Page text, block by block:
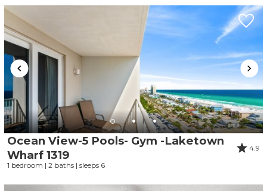
Ocean View-5 Pools- Gym -Laketown
Wharf 1319
4.9
1 bedroom | 2 baths | sleeps 6